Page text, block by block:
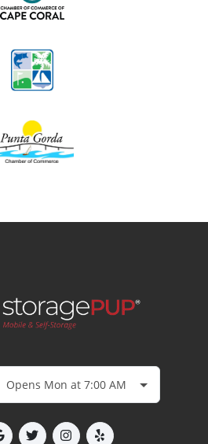
Opens Mon at 7:00 AM